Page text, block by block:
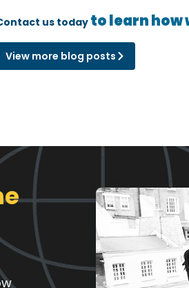
us today to learn how
View more blog posts